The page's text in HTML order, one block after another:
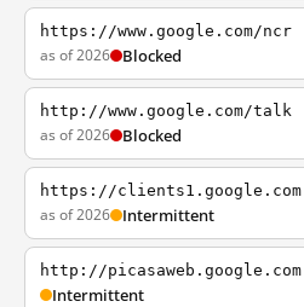
https://www.google.com/ncr
as of 2026 Blocked
http://www.google.com/talk
as of 2026 Blocked
https://clients1.google.com
as of 2026 Intermittent
http://picasaweb.google.com
Intermittent